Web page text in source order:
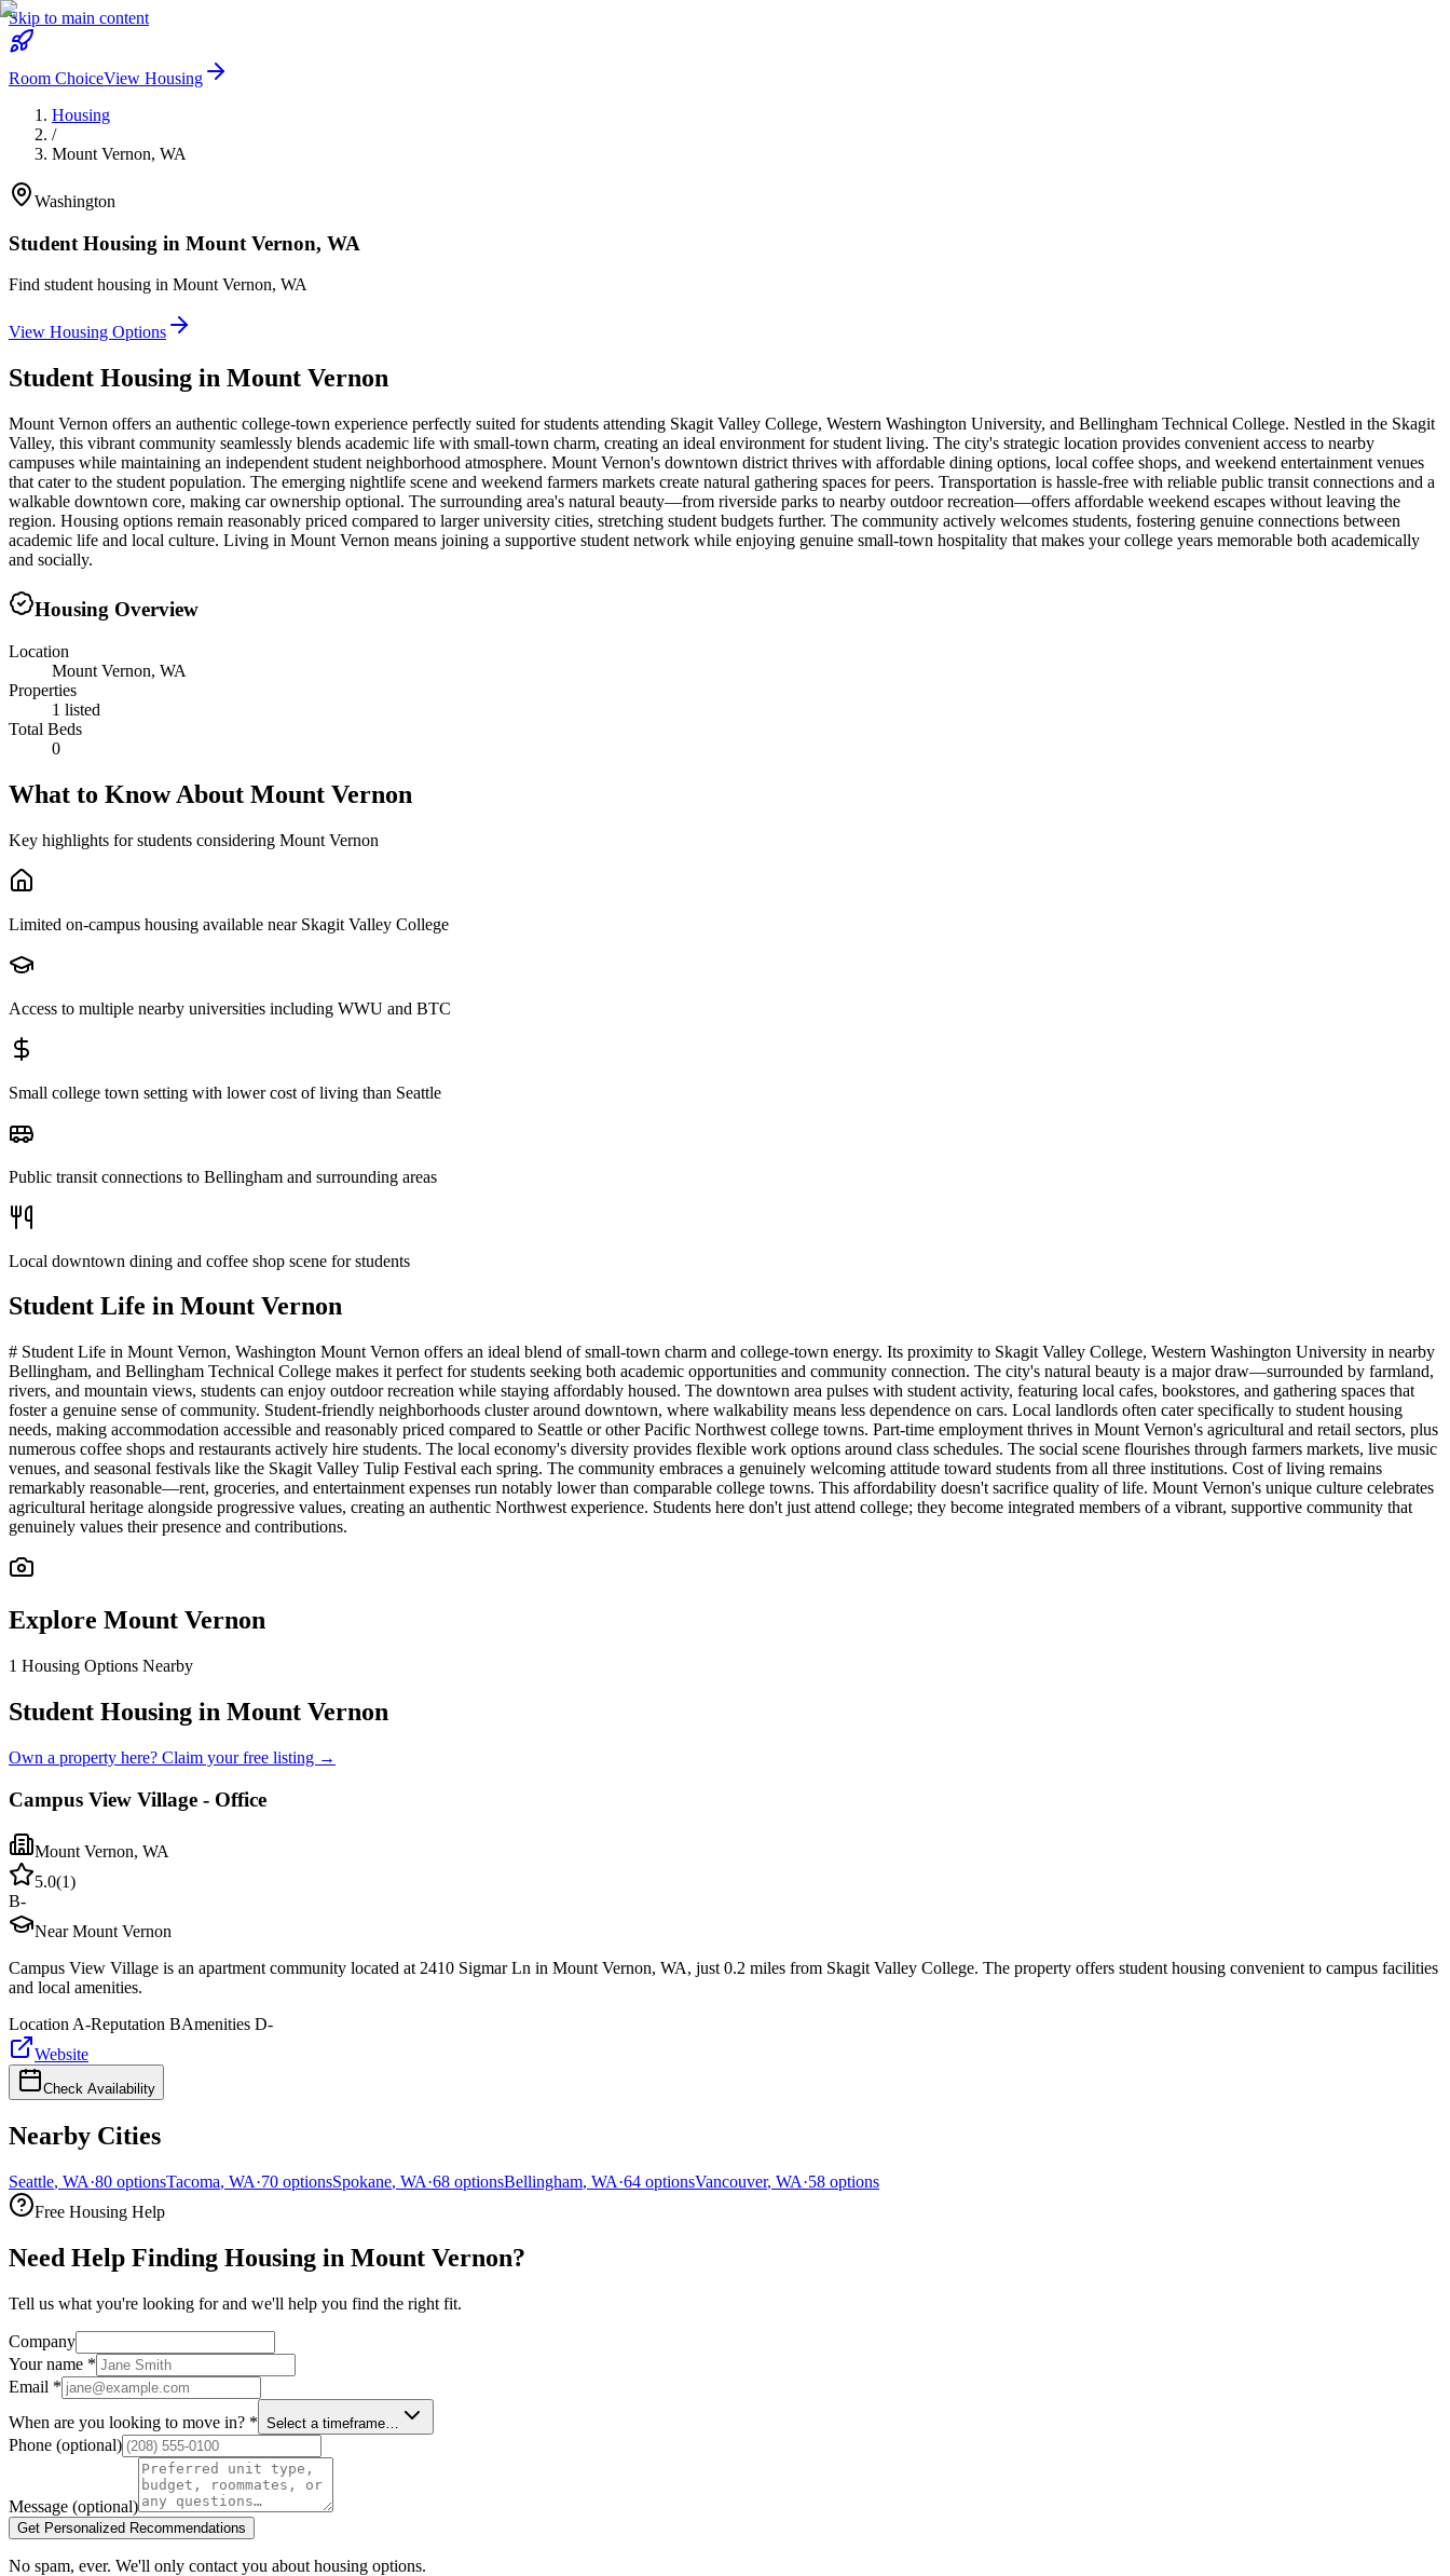
Skip to main content
Room ChoiceView Housing
Housing
/
Mount Vernon, WA
Washington
Student Housing in Mount Vernon, WA
Find student housing in Mount Vernon, WA
View Housing Options
Student Housing in Mount Vernon
Mount Vernon offers an authentic college-town experience perfectly suited for students attending Skagit Valley College, Western Washington University, and Bellingham Technical College. Nestled in the Skagit
Valley, this vibrant community seamlessly blends academic life with small-town charm, creating an ideal environment for student living. The city's strategic location provides convenient access to nearby
campuses while maintaining an independent student neighborhood atmosphere. Mount Vernon's downtown district thrives with affordable dining options, local coffee shops, and weekend entertainment venues
that cater to the student population. The emerging nightlife scene and weekend farmers markets create natural gathering spaces for peers. Transportation is hassle-free with reliable public transit connections and a
walkable downtown core, making car ownership optional. The surrounding area's natural beauty—from riverside parks to nearby outdoor recreation—offers affordable weekend escapes without leaving the
region. Housing options remain reasonably priced compared to larger university cities, stretching student budgets further. The community actively welcomes students, fostering genuine connections between
academic life and local culture. Living in Mount Vernon means joining a supportive student network while enjoying genuine small-town hospitality that makes your college years memorable both academically
and socially.
Housing Overview
Location
Mount Vernon, WA
Properties
1 listed
Total Beds
0
What to Know About Mount Vernon
Key highlights for students considering Mount Vernon
Limited on-campus housing available near Skagit Valley College
Access to multiple nearby universities including WWU and BTC
Small college town setting with lower cost of living than Seattle
Public transit connections to Bellingham and surrounding areas
Local downtown dining and coffee shop scene for students
Student Life in Mount Vernon
# Student Life in Mount Vernon, Washington Mount Vernon offers an ideal blend of small-town charm and college-town energy. Its proximity to Skagit Valley College, Western Washington University in nearby
Bellingham, and Bellingham Technical College makes it perfect for students seeking both academic opportunities and community connection. The city's natural beauty is a major draw—surrounded by farmland,
rivers, and mountain views, students can enjoy outdoor recreation while staying affordably housed. The downtown area pulses with student activity, featuring local cafes, bookstores, and gathering spaces that
foster a genuine sense of community. Student-friendly neighborhoods cluster around downtown, where walkability means less dependence on cars. Local landlords often cater specifically to student housing
needs, making accommodation accessible and reasonably priced compared to Seattle or other Pacific Northwest college towns. Part-time employment thrives in Mount Vernon's agricultural and retail sectors, plus
numerous coffee shops and restaurants actively hire students. The local economy's diversity provides flexible work options around class schedules. The social scene flourishes through farmers markets, live music
venues, and seasonal festivals like the Skagit Valley Tulip Festival each spring. The community embraces a genuinely welcoming attitude toward students from all three institutions. Cost of living remains
remarkably reasonable—rent, groceries, and entertainment expenses run notably lower than comparable college towns. This affordability doesn't sacrifice quality of life. Mount Vernon's unique culture celebrates
agricultural heritage alongside progressive values, creating an authentic Northwest experience. Students here don't just attend college; they become integrated members of a vibrant, supportive community that
genuinely values their presence and contributions.
Explore Mount Vernon
1 Housing Options Nearby
Student Housing in Mount Vernon
Own a property here? Claim your free listing →
Campus View Village - Office
Mount Vernon, WA
5.0(1)
B-
Near Mount Vernon
Campus View Village is an apartment community located at 2410 Sigmar Ln in Mount Vernon, WA, just 0.2 miles from Skagit Valley College. The property offers student housing convenient to campus facilities
and local amenities.
Location A-Reputation BAmenities D-
Website
Check Availability
Nearby Cities
Seattle, WA·80 optionsTacoma, WA·70 optionsSpokane, WA·68 optionsBellingham, WA·64 optionsVancouver, WA·58 options
Free Housing Help
Need Help Finding Housing in Mount Vernon?
Tell us what you're looking for and we'll help you find the right fit.
Company
Your name *
Email *
When are you looking to move in? * Select a timeframe…
Phone (optional)
Message (optional)
Get Personalized Recommendations
No spam, ever. We'll only contact you about housing options.